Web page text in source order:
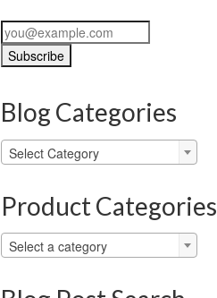
Blog Categories
Blog
Categories
Select Category
Product Categories
Select a category